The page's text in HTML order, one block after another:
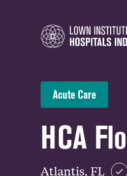
Acute Care
HCA
Atlantis, FL